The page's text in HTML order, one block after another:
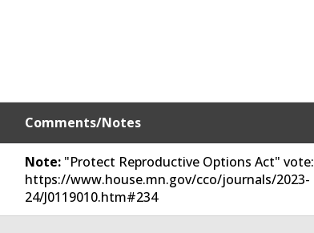
Comments/Notes
Note:"Protect Reproductive Options Act" vote:
https://www.house.mn.gov/cco/journals/2023-
24/J0119010.htm#234